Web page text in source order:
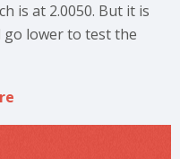
is at 2.0050. But it is
go lower to test the